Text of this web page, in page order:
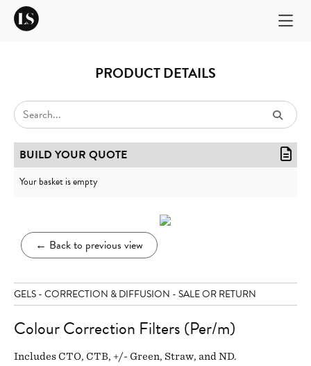
PRODUCT DETAILS
← Back to previous view
GELS - CORRECTION & DIFFUSION - SALE OR RETURN
Colour Correction Filters (Per/m)
Includes CTO, CTB, +/- Green, Straw, and ND.
BUILD YOUR QUOTE
Your basket is empty